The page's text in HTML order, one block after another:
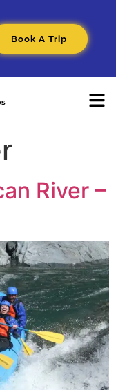
Book A Trip
River –